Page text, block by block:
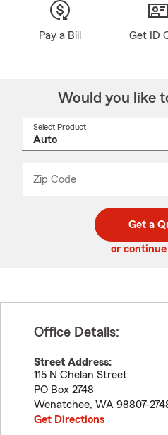
Pay a Bill Get ID
Would you like
Select Product
Zip Code
code
_____
Get a
or
Office Details:
Street Address:
115 N Chelan Street
PO Box 2748
Wenatchee, WA 98807-
Get Directions